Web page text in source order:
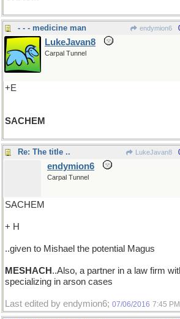
- - - medicine man endymion6
LukeJavan8
Carpal Tunnel
+E
SACHEM
Re: The title .. LukeJavan8
endymion6
Carpal Tunnel
SACHEM
+ H
..given to Mishael the potential Magus
MESHACH ..Also, a partner in a law firm
specializing in arson cases
Last edited by endymion6; 07/06/2016 7:45 PM